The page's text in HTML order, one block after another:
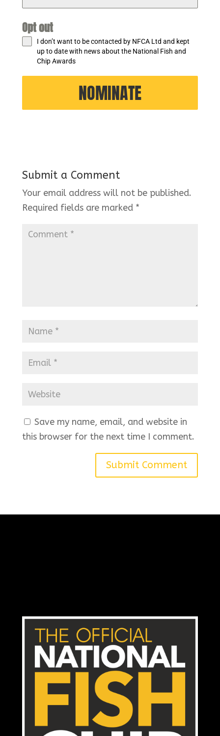
Opt out
I don’t want to be contacted by NFCA Ltd and kept
up to date with news about the National Fish and
Chip Awards
NOMINATE
Submit a Comment
Your email address will not be published.
Required fields are marked *
Save my name, email, and website in
this browser for the next time I comment.